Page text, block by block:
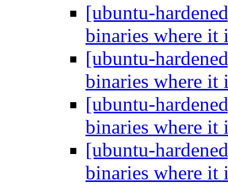
[ubuntu-
binaries where it
[ubuntu-
binaries where it
[ubuntu-
binaries where it
[ubuntu-
binaries where it